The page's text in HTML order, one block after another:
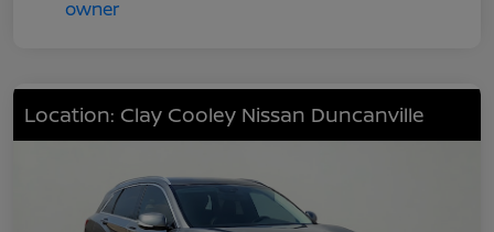
Location: Clay Cooley Nissan Duncanville